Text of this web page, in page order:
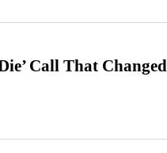
Call That Changed